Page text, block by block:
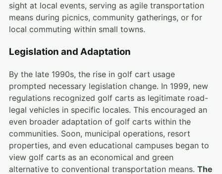
sight at local events, serving as agile transportation
means during picnics, community gatherings, or for
local commuting within small towns.
Legislation and Adaptation
By the late 1990s, the rise in golf cart usage
prompted necessary legislation change. In 1999, new
regulations recognized golf carts as legitimate road-
legal vehicles in specific locales. This encouraged an
even broader adaptation of golf carts within the
communities. Soon, municipal operations, resort
properties, and even educational campuses began to
view golf carts as an economical and green
alternative to conventional transportation means. The